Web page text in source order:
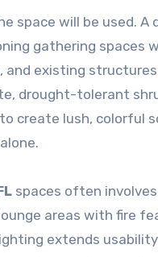
space will be used.
gathering spaces
and existing
drought-tolerant
create lush, colorful
spaces often
areas with fire
extends